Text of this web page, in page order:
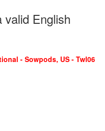
English
- Sowpods, US - Twl06